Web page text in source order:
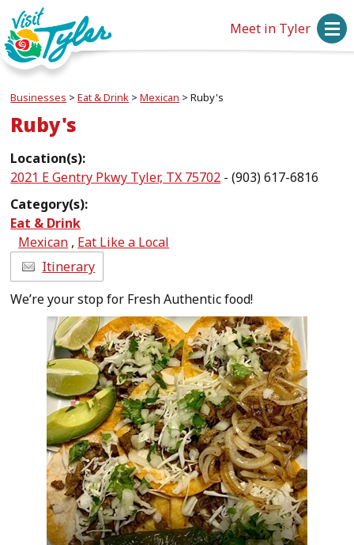
Meet in Tyler
Businesses >Eat & Drink >Mexican >Ruby's
Ruby's
Location(s):
2021 E Gentry Pkwy Tyler, TX 75702 - (903) 617-6816
Category(s):
Eat & Drink
Mexican , Eat Like a Local
Itinerary
We’re your stop for Fresh Authentic food!